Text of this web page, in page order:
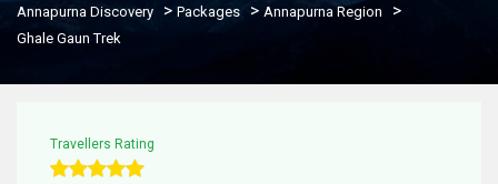
Annapurna Discovery > Packages > Annapurna Region >
Ghale Gaun Trek
Travellers Rating